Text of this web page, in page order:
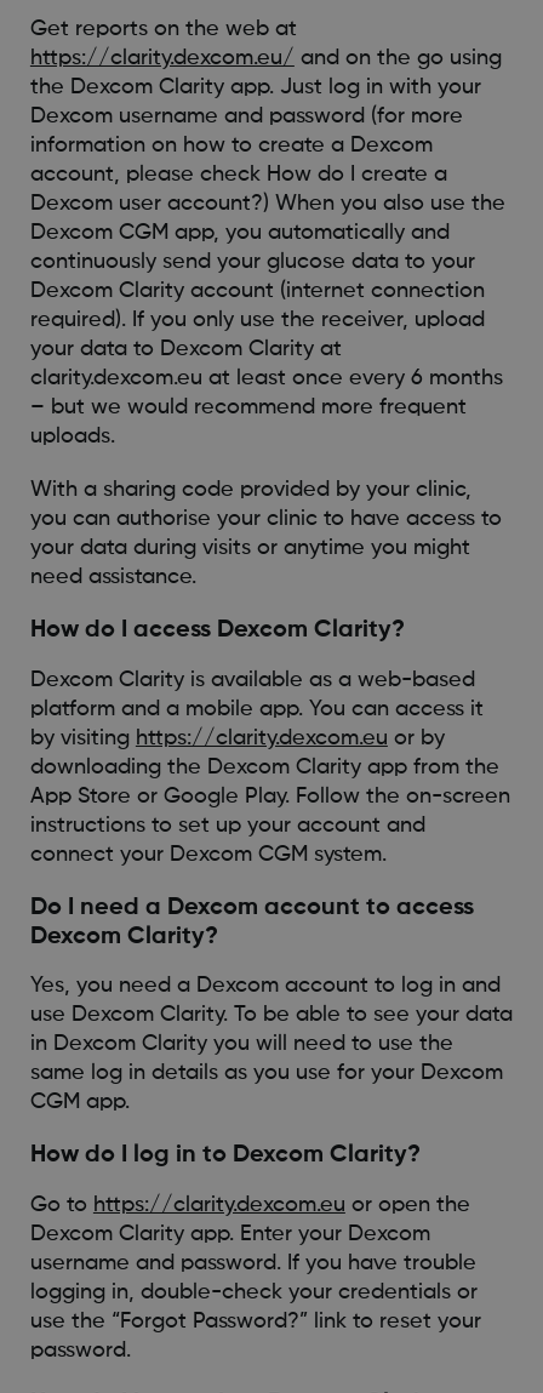
Get reports on the web at
https://clarity.dexcom.eu/ and on the go using
the Dexcom Clarity app. Just log in with your
Dexcom username and password (for more
information on how to create a Dexcom
account, please check How do I create a
Dexcom user account?) When you also use the
Dexcom CGM app, you automatically and
continuously send your glucose data to your
Dexcom Clarity account (internet connection
required). If you only use the receiver, upload
your data to Dexcom Clarity at
clarity.dexcom.eu at least once every 6 months
– but we would recommend more frequent
uploads.
With a sharing code provided by your clinic,
you can authorise your clinic to have access to
your data during visits or anytime you might
need assistance.
How do I access Dexcom Clarity?
Dexcom Clarity is available as a web-based
platform and a mobile app. You can access it
by visiting https://clarity.dexcom.eu or by
downloading the Dexcom Clarity app from the
App Store or Google Play. Follow the on-screen
instructions to set up your account and
connect your Dexcom CGM system.
Do I need a Dexcom account to access
Dexcom Clarity?
Yes, you need a Dexcom account to log in and
use Dexcom Clarity. To be able to see your data
in Dexcom Clarity you will need to use the
same log in details as you use for your Dexcom
CGM app.
How do I log in to Dexcom Clarity?
Go to https://clarity.dexcom.eu or open the
Dexcom Clarity app. Enter your Dexcom
username and password. If you have trouble
logging in, double-check your credentials or
use the “Forgot Password?” link to reset your
password.